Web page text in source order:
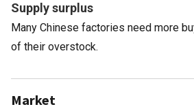
Supply surplus
Many Chinese factories need more
of their overstock.
Market